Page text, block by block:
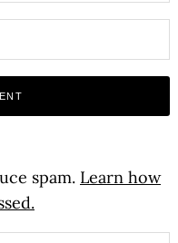
spam. Learn how